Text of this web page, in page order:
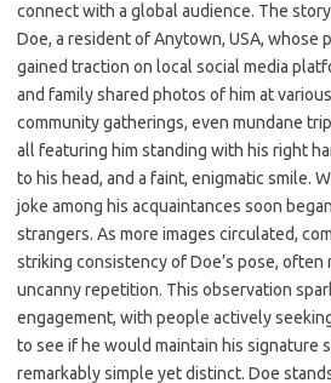
connect with a global audience. The
Doe, a resident of Anytown, USA, whose
gained traction on local social media
and family shared photos of him at
community gatherings, even mundane
all featuring him standing with his right
to his head, and a faint, enigmatic smile.
joke among his acquaintances soon
strangers. As more images circulated,
striking consistency of Doe’s pose, often
uncanny repetition. This observation
engagement, with people actively
to see if he would maintain his signature
remarkably simple yet distinct. Doe